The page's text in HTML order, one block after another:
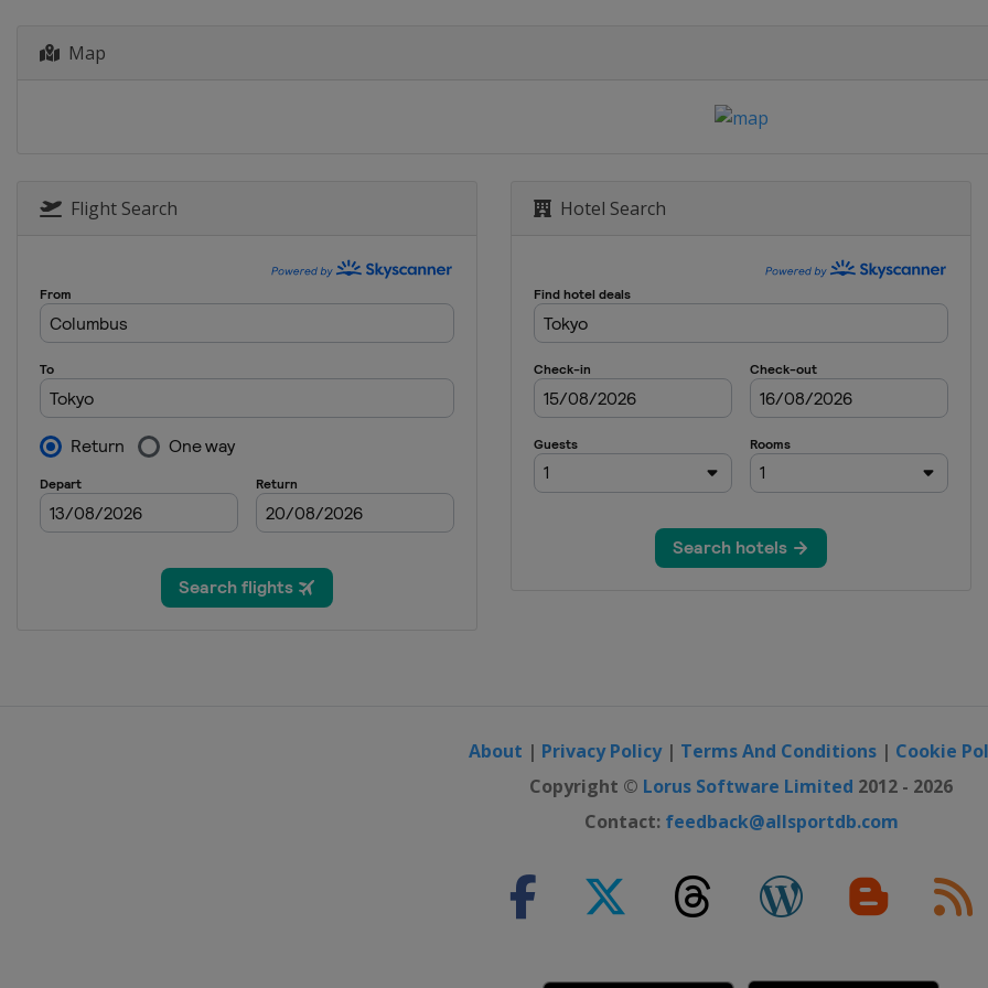
Canada Windsor
2021
2020
2020
Spain
2019
Singapore
Map
Flight Search Hotel Search
About | Privacy Policy| Terms And Conditions | Cookie
Copyright © Lorus Software Limited 2012 - 2026
Contact: feedback@allsportdb.com